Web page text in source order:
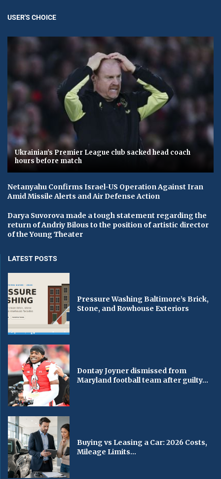
USER'S CHOICE
Ukrainian's Premier League club sacked head coach
hours before match
Netanyahu Confirms Israel-US Operation Against Iran
Amid Missile Alerts and Air Defense Action
Darya Suvorova made a tough statement regarding the
return of Andriy Bilous to the position of artistic director
of the Young Theater
LATEST POSTS
Pressure Washing Baltimore’s Brick,
Stone, and Rowhouse Exteriors
Dontay Joyner dismissed from
Maryland football team after guilty...
Buying vs Leasing a Car: 2026 Costs,
Mileage Limits...